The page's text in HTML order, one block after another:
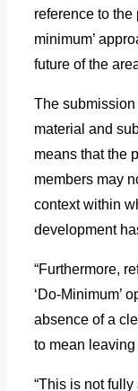
reference to the
minimum’
future of the
The submission
material and
means that the
members may
context within
development
“Furthermore,
‘Do-Minimum’
absence of a
to mean leaving
“This is not